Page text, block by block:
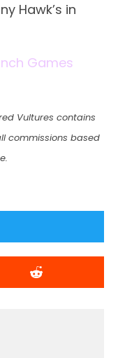
Hawk’s in
Games
Vultures contains
commissions based